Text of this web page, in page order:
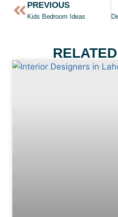
PREVIOUS
Kids Bedroom Ideas